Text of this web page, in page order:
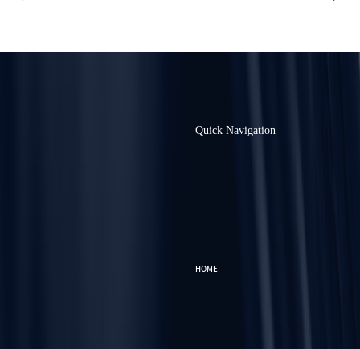
Quick Navigation
HOME